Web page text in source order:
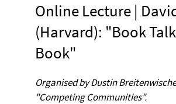
Online Lecture |
(Harvard): "Book
Book"
Organised by Dustin
"Competing Communities".